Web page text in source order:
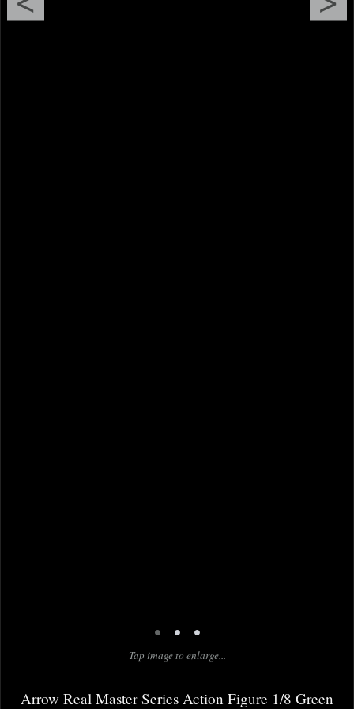
• • •
Tap image to enlarge...
Arrow Real Master Series Action Figure 1/8 Green